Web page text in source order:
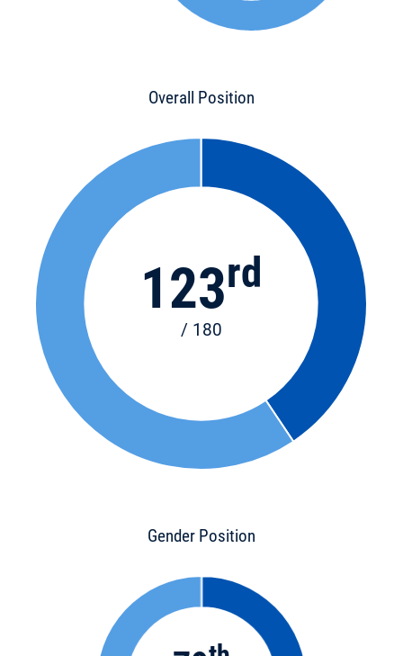
Overall Position
123rd
/ 180
Gender Position